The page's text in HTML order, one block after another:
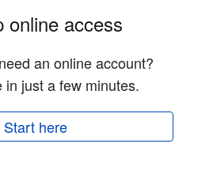
online access
an online account?
in just a few minutes.
Start here